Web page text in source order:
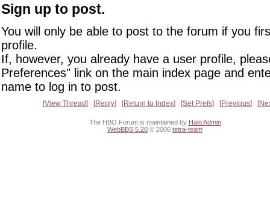
Sign up to post.
You will only be able to post to the forum if you
profile.
If, however, you already have a user profile,
Preferences" link on the main index page and
name to log in to post.
View Thread Reply Return to Index Set Prefs Previous
The HBO Forum is maintained by Halo Admin
WebBBS 5.20 © 2006 tetra-team